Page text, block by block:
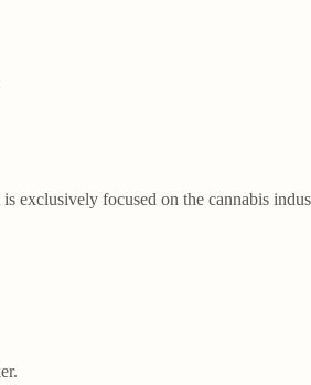
exclusively focused on the cannabis